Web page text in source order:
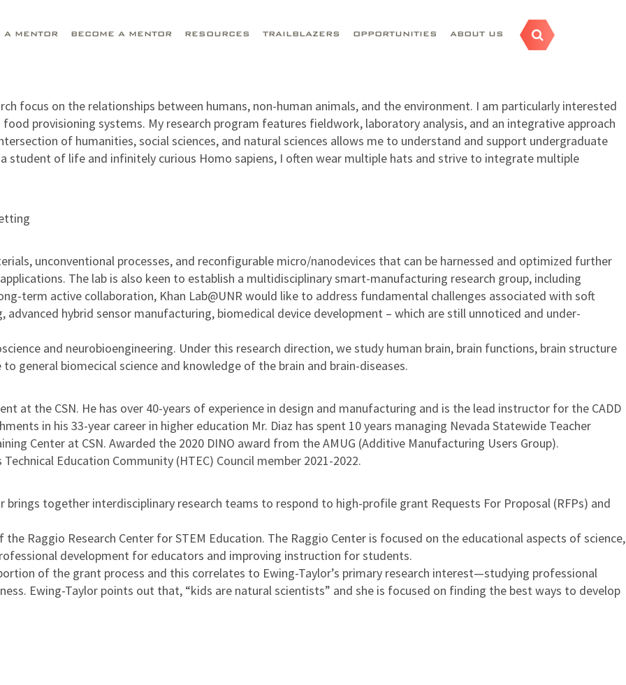
A MENTOR BECOME A MENTOR RESOURCES TRAILBLAZERS OPPORTUNITIES ABOUT US
focus on the relationships between humans, non-human animals, and the environment. I am particularly interested
provisioning systems. My research program features fieldwork, laboratory analysis, and an integrative approach
of humanities, social sciences, and natural sciences allows me to understand and support undergraduate
student of life and infinitely curious Homo sapiens, I often wear multiple hats and strive to integrate multiple
unconventional processes, and reconfigurable micro/nanodevices that can be harnessed and optimized further
The lab is also keen to establish a multidisciplinary smart-manufacturing research group, including
term active collaboration, Khan Lab@UNR would like to address fundamental challenges associated with soft
hybrid sensor manufacturing, biomedical device development – which are still unnoticed and under-
and neurobioengineering. Under this research direction, we study human brain, brain functions, brain structure
general biomecical science and knowledge of the brain and brain-diseases.
at the CSN. He has over 40-years of experience in design and manufacturing and is the lead instructor for the CADD
in his 33-year career in higher education Mr. Diaz has spent 10 years managing Nevada Statewide Teacher
Center at CSN. Awarded the 2020 DINO award from the AMUG (Additive Manufacturing Users Group).
Education Community (HTEC) Council member 2021-2022.
together interdisciplinary research teams to respond to high-profile grant Requests For Proposal (RFPs) and
Raggio Research Center for STEM Education. The Raggio Center is focused on the educational aspects of science,
development for educators and improving instruction for students.
of the grant process and this correlates to Ewing-Taylor’s primary research interest—studying professional
Ewing-Taylor points out that, “kids are natural scientists” and she is focused on finding the best ways to develop